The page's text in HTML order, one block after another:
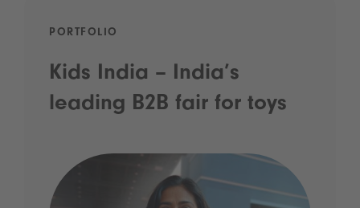
PORTFOLIO
Kids India – India’s
leading B2B fair for toys